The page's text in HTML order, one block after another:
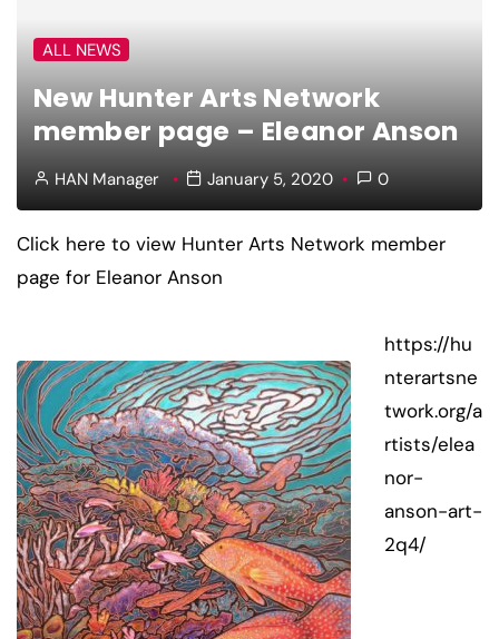
ALL NEWS
New Hunter Arts Network
member page – Eleanor Anson
HAN Manager January 5, 2020 0
Click here to view Hunter Arts Network member
page for Eleanor Anson
https://hu
nterartsne
twork.org/a
rtists/elea
nor-
anson-art-
2q4/